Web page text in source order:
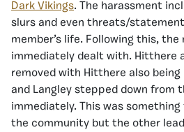
Dark Vikings. The harassment
slurs and even threats/
member’s life. Following this, the
immediately dealt with. Hitthere
removed with Hitthere also
and Langley stepped down from
immediately. This was
the community but the other